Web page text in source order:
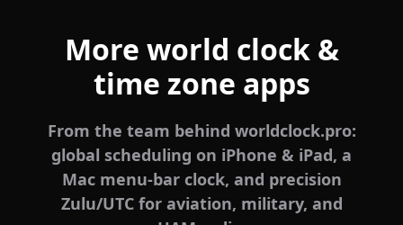
More world clock &
time zone apps
From the team behind worldclock.pro:
global scheduling on iPhone & iPad, a
Mac menu-bar clock, and precision
Zulu/UTC for aviation, military, and